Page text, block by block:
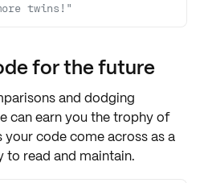
twins!"
for the future
and dodging
can earn you the trophy of
your code come across as a
to read and maintain.